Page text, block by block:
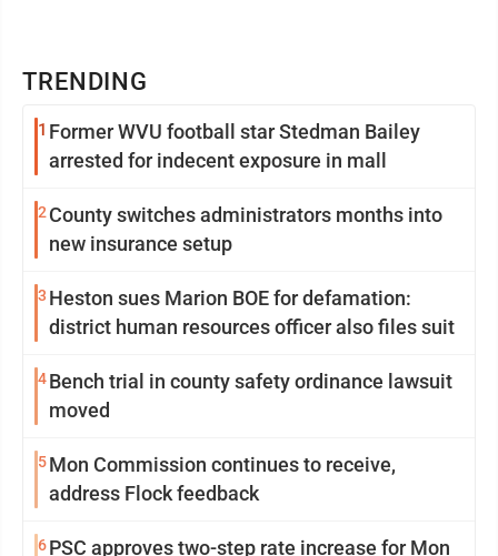
TRENDING
1 Former WVU football star Stedman Bailey
arrested for indecent exposure in mall
2 County switches administrators months into
new insurance setup
3 Heston sues Marion BOE for defamation:
district human resources officer also files suit
4Bench trial in county safety ordinance lawsuit
moved
5Mon Commission continues to receive,
address Flock feedback
6PSC approves two-step rate increase for Mon